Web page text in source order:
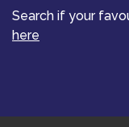
Search if your
here